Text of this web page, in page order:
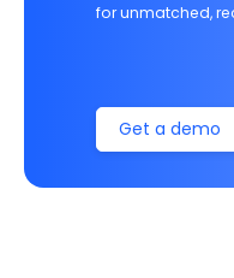
for unmatched,
Get a demo